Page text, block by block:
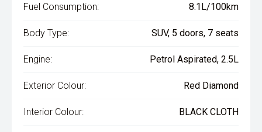
Fuel Consumption: 8.1L/100km
Body Type: SUV, 5 doors, 7 seats
Engine: Petrol Aspirated, 2.5L
Exterior Colour: Red Diamond
Interior Colour: BLACK CLOTH